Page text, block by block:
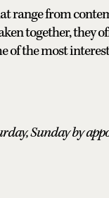
range from
together, they
of the most
Sunday by